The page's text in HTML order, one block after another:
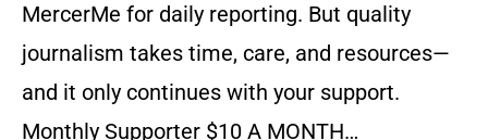
MercerMe for daily reporting. But quality
journalism takes time, care, and resources—
and it only continues with your support.
Monthly Supporter $10 A MONTH…